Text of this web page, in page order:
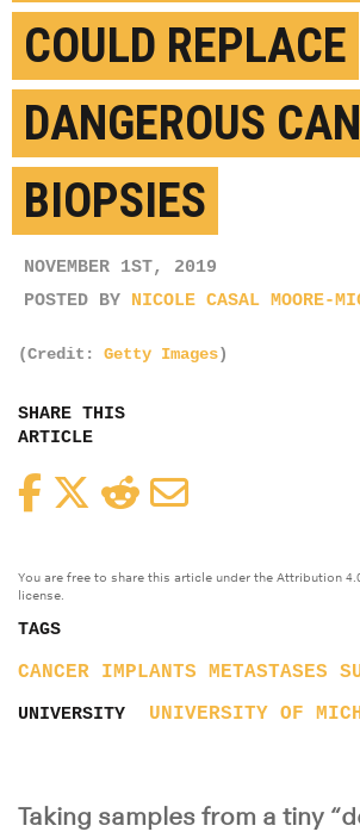
COULD REPLACE
DANGEROUS
BIOPSIES
NOVEMBER 1ST, 2019
POSTED BY NICOLE CASAL MOORE-
(Credit: Getty Images)
SHARE THIS
ARTICLE
FacebookTwitterReddit
You are free to share this article under the Attribution
license.
TAGS
CANCER IMPLANTS METASTASES
UNIVERSITY UNIVERSITY OF
Taking samples from a tiny